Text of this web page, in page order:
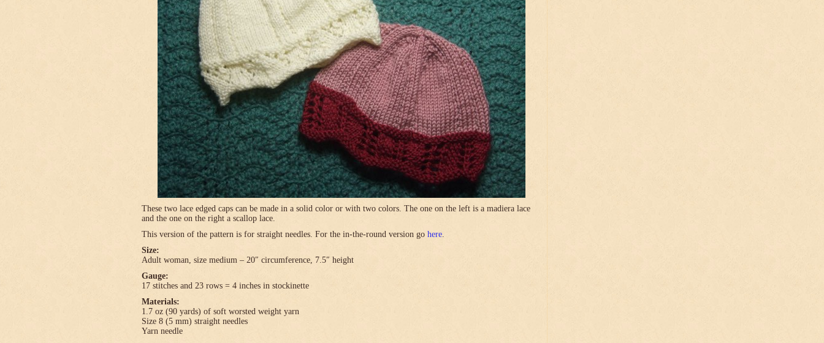
These two lace edged caps can be made in a solid color or with two colors. The one on the left is a madiera lace
and the one on the right a scallop lace.
This version of the pattern is for straight needles. For the in-the-round version go here.
Size:
Adult woman, size medium – 20″ circumference, 7.5″ height
Gauge:
17 stitches and 23 rows = 4 inches in stockinette
Materials:
1.7 oz (90 yards) of soft worsted weight yarn
Size 8 (5 mm) straight needles
Yarn needle